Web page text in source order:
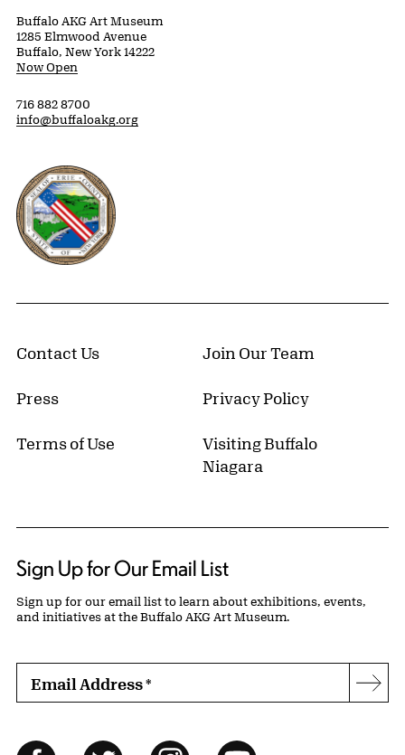
Buffalo AKG Art Museum
1285 Elmwood Avenue
Buffalo, New York 14222
Now Open
716 882 8700
info@buffaloakg.org
Erie County, New York Website
Contact Us Join Our Team
Press Privacy Policy
Terms of Use
Visiting Buffalo
Niagara
Sign Up for Our Email List
Sign up for our email list to learn about exhibitions, events,
and initiatives at the Buffalo AKG Art Museum.
Email Address*
Follow Us